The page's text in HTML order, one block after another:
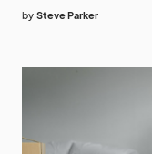
by Steve Parker